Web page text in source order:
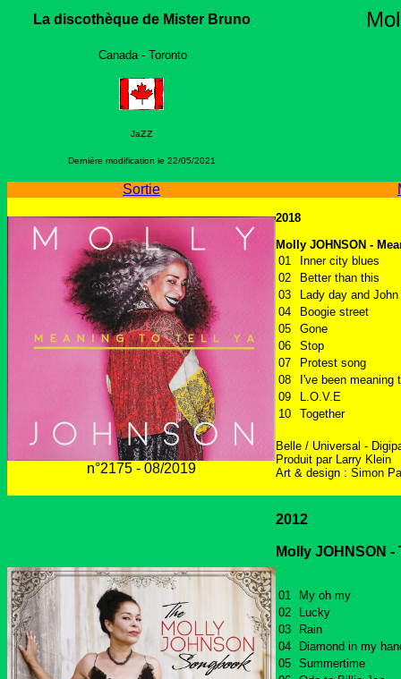
La discothèque de Mister Bruno
Canada - Toronto
Jazz
Dernière modification le 22/05/2021
Sortie
n°2175 - 08/2019
2018
Molly JOHNSON -
01
Inner city blues
02
Better than this
03
Lady day and
04
Boogie street
05
Gone
06
Stop
07
Protest song
08
I've been meaning
09
L.O.V.E
10
Together
Belle / Universal -
Produit par Larry Klein
Art & design : Simon
2012
Molly JOHNSON
01
My oh my
02
Lucky
03
Rain
04
Diamond in my
05 Summertime